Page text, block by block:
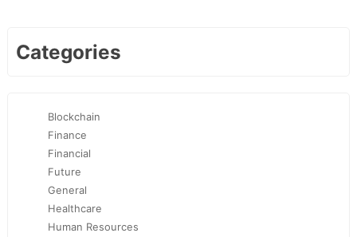
Categories
Blockchain
Finance
Financial
Future
General
Healthcare
Human Resources